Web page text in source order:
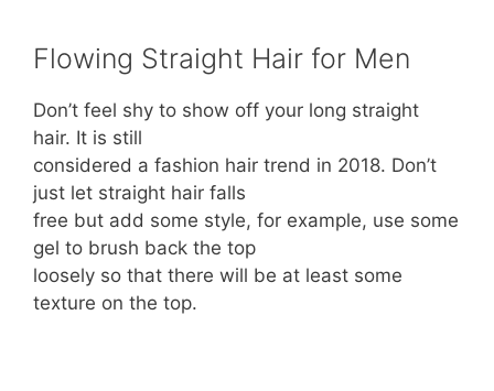
Flowing Straight Hair for Men
Don’t feel shy to show off your long straight
hair. It is still
considered a fashion hair trend in 2018. Don’t
just let straight hair falls
free but add some style, for example, use some
gel to brush back the top
loosely so that there will be at least some
texture on the top.